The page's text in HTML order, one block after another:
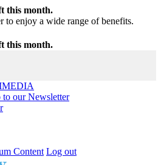
this month.
to enjoy a wide range of benefits.
this month.
MEDIA
to our Newsletter
Content Log out